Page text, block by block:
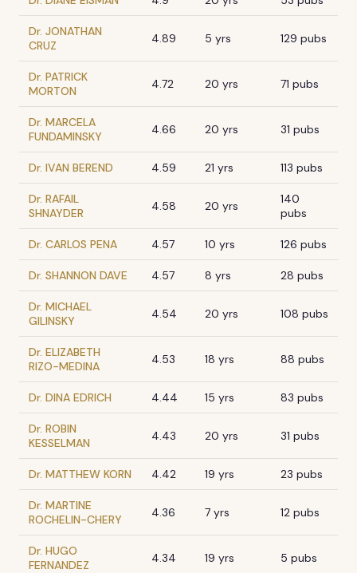
Dr. JONATHAN
CRUZ
4.89 5 yrs 129 pubs
Dr. PATRICK
MORTON
4.72 20 yrs 71 pubs
Dr. MARCELA
FUNDAMINSKY
4.66 20 yrs 31 pubs
Dr. IVAN BEREND 4.59 21 yrs 113 pubs
Dr. RAFAIL
SHNAYDER
4.58 20 yrs
140
pubs
Dr. CARLOS PENA 4.57 10 yrs 126 pubs
Dr. SHANNON DAVE 4.57 8 yrs 28 pubs
Dr. MICHAEL
GILINSKY
4.54 20 yrs 108 pubs
Dr. ELIZABETH
RIZO-MEDINA
4.53 18 yrs 88 pubs
Dr. DINA EDRICH 4.44 15 yrs 83 pubs
Dr. ROBIN
KESSELMAN
4.43 20 yrs 31 pubs
Dr. MATTHEW KORN 4.42 19 yrs 23 pubs
Dr. MARTINE
ROCHELIN-CHERY
4.36 7 yrs 12 pubs
Dr. HUGO
FERNANDEZ
4.34 19 yrs 5 pubs